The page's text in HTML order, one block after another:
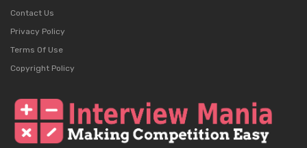
Contact Us
Privacy Policy
Terms Of Use
Copyright Policy